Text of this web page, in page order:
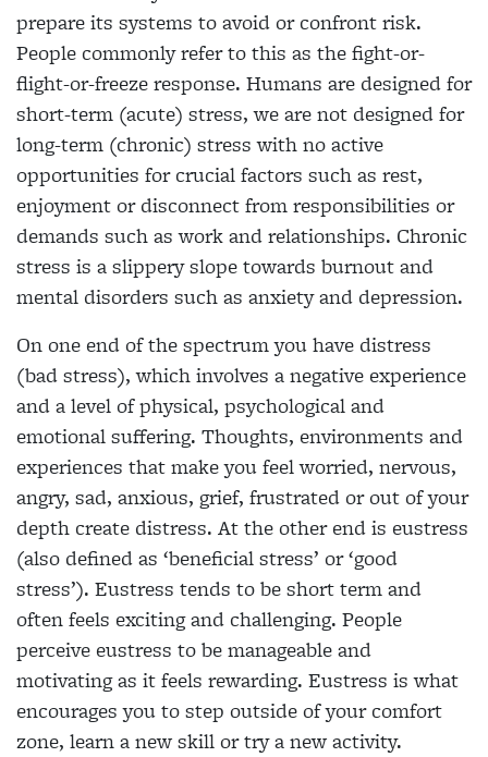
prepare its systems to avoid or confront risk.
People commonly refer to this as the fight-or-
flight-or-freeze response. Humans are designed for
short-term (acute) stress, we are not designed for
long-term (chronic) stress with no active
opportunities for crucial factors such as rest,
enjoyment or disconnect from responsibilities or
demands such as work and relationships. Chronic
stress is a slippery slope towards burnout and
mental disorders such as anxiety and depression.
On one end of the spectrum you have distress
(bad stress), which involves a negative experience
and a level of physical, psychological and
emotional suffering. Thoughts, environments and
experiences that make you feel worried, nervous,
angry, sad, anxious, grief, frustrated or out of your
depth create distress. At the other end is eustress
(also defined as ‘beneficial stress’ or ‘good
stress’). Eustress tends to be short term and
often feels exciting and challenging. People
perceive eustress to be manageable and
motivating as it feels rewarding. Eustress is what
encourages you to step outside of your comfort
zone, learn a new skill or try a new activity.